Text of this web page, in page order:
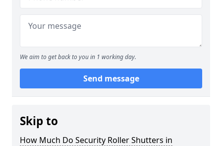
We aim to get back to you in 1 working day.
Send message
Skip to
How Much Do Security Roller Shutters in